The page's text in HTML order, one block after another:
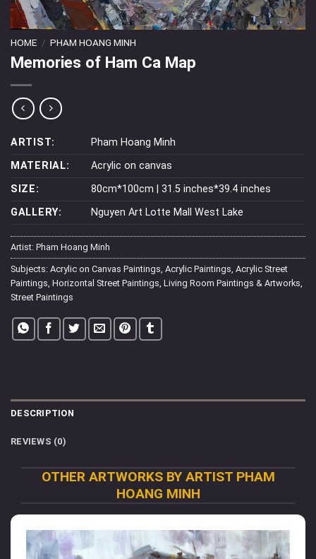
HOME / PHAM HOANG MINH
Memories of Ham Ca Map
ARTIST:
Pham Hoang Minh
MATERIAL:
Acrylic on canvas
SIZE:
80cm*100cm | 31.5 inches*39.4 inches
GALLERY:
Nguyen Art Lotte Mall West Lake
Artist: Pham Hoang Minh
Subjects: Acrylic on Canvas Paintings, Acrylic Paintings, Acrylic Street
Paintings, Horizontal Street Paintings, Living Room Paintings & Artworks,
Street Paintings
DESCRIPTION
REVIEWS (0)
OTHER ARTWORKS BY ARTIST PHAM
HOANG MINH